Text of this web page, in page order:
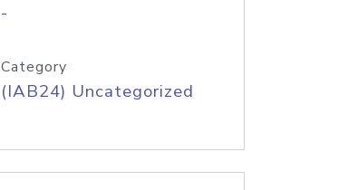
-
Category
(IAB24) Uncategorized